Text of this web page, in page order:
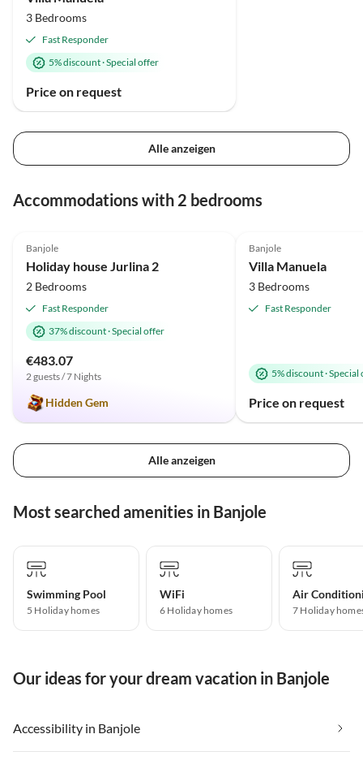
3 Bedrooms
Fast Responder
5% discount·Special offer
Price on request
Alle anzeigen
Accommodations with 2 bedrooms
Banjole
Holiday house Jurlina 2
2 Bedrooms
Fast Responder
37% discount·Special offer
€483.07
2 guests / 7 Nights
Hidden Gem
Banjole
Villa Manuela
3 Bedrooms
Fast Responder
5% discount·Special
Price on request
Alle anzeigen
Most searched amenities in Banjole
Swimming Pool
5 Holiday homes
WiFi
6 Holiday homes
Air
7 Holiday
Our ideas for your dream vacation in Banjole
Accessibility in Banjole